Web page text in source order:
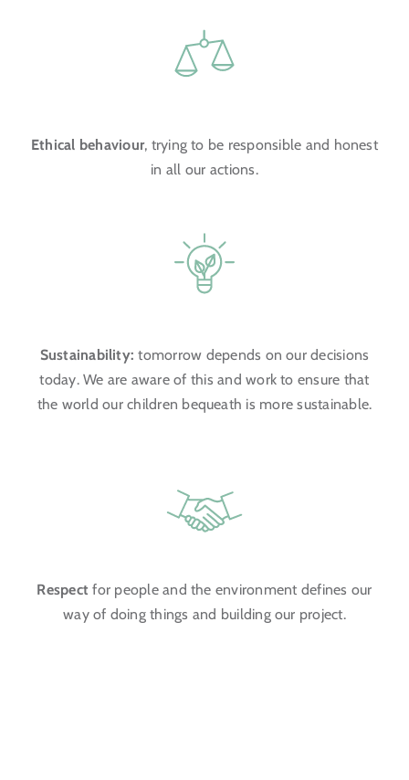
Ethical behaviour, trying to be responsible and honest
in all our actions.
Sustainability: tomorrow depends on our decisions
today. We are aware of this and work to ensure that
the world our children bequeath is more sustainable.
Respect for people and the environment defines our
way of doing things and building our project.